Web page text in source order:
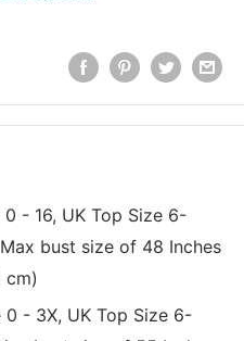
- 16, UK Top Size 6-
bust size of 48 Inches
cm)
0 - 3X, UK Top Size 6-